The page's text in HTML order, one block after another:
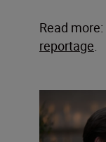
Read more:
reportage.